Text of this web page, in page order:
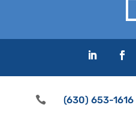
 (630) 653-1616